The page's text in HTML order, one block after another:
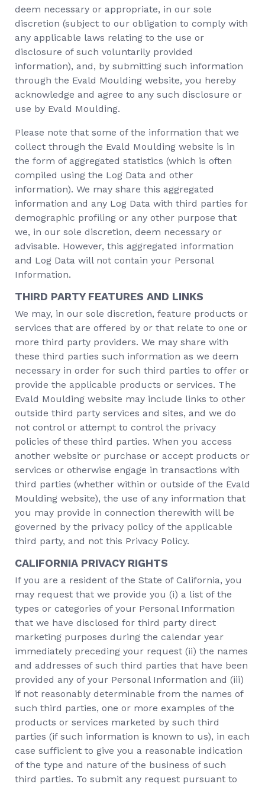
deem necessary or appropriate, in our sole
discretion (subject to our obligation to comply with
any applicable laws relating to the use or
disclosure of such voluntarily provided
information), and, by submitting such information
through the Evald Moulding website, you hereby
acknowledge and agree to any such disclosure or
use by Evald Moulding.
Please note that some of the information that we
collect through the Evald Moulding website is in
the form of aggregated statistics (which is often
compiled using the Log Data and other
information). We may share this aggregated
information and any Log Data with third parties for
demographic profiling or any other purpose that
we, in our sole discretion, deem necessary or
advisable. However, this aggregated information
and Log Data will not contain your Personal
Information.
THIRD PARTY FEATURES AND LINKS
We may, in our sole discretion, feature products or
services that are offered by or that relate to one or
more third party providers. We may share with
these third parties such information as we deem
necessary in order for such third parties to offer or
provide the applicable products or services. The
Evald Moulding website may include links to other
outside third party services and sites, and we do
not control or attempt to control the privacy
policies of these third parties. When you access
another website or purchase or accept products or
services or otherwise engage in transactions with
third parties (whether within or outside of the Evald
Moulding website), the use of any information that
you may provide in connection therewith will be
governed by the privacy policy of the applicable
third party, and not this Privacy Policy.
CALIFORNIA PRIVACY RIGHTS
If you are a resident of the State of California, you
may request that we provide you (i) a list of the
types or categories of your Personal Information
that we have disclosed for third party direct
marketing purposes during the calendar year
immediately preceding your request (ii) the names
and addresses of such third parties that have been
provided any of your Personal Information and (iii)
if not reasonably determinable from the names of
such third parties, one or more examples of the
products or services marketed by such third
parties (if such information is known to us), in each
case sufficient to give you a reasonable indication
of the type and nature of the business of such
third parties. To submit any request pursuant to